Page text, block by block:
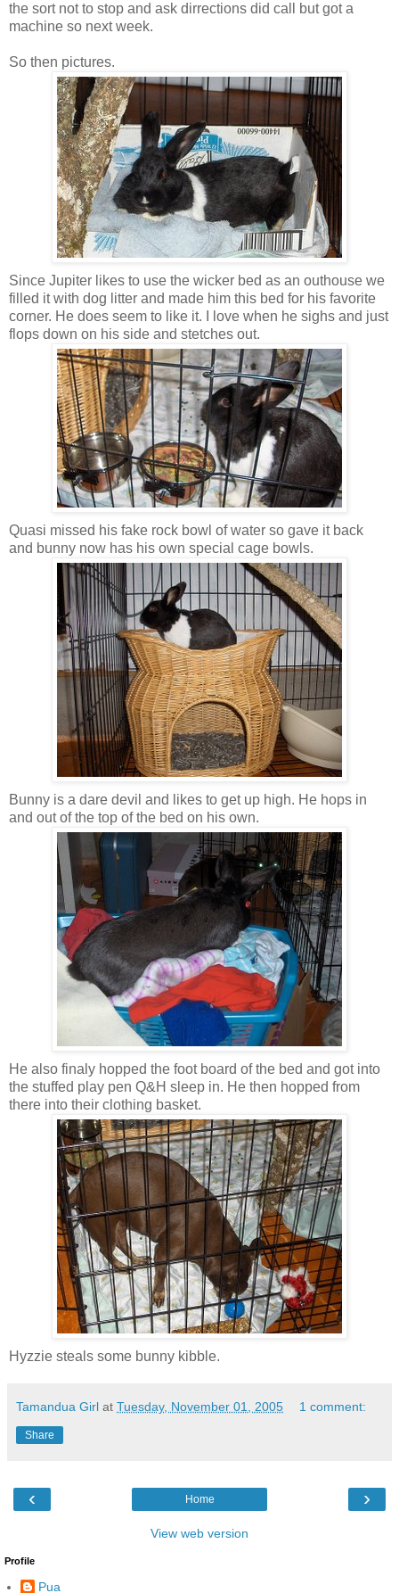
the sort not to stop and ask dirrections did call but got a
machine so next week.
So then pictures.
Since Jupiter likes to use the wicker bed as an outhouse we
filled it with dog litter and made him this bed for his favorite
corner. He does seem to like it. I love when he sighs and just
flops down on his side and stetches out.
Quasi missed his fake rock bowl of water so gave it back
and bunny now has his own special cage bowls.
Bunny is a dare devil and likes to get up high. He hops in
and out of the top of the bed on his own.
He also finaly hopped the foot board of the bed and got into
the stuffed play pen Q&H sleep in. He then hopped from
there into their clothing basket.
Hyzzie steals some bunny kibble.
Tamandua Girl at Tuesday, November 01, 2005 1 comment:
Share
‹ ›
Home
View web version
Profile
Pua